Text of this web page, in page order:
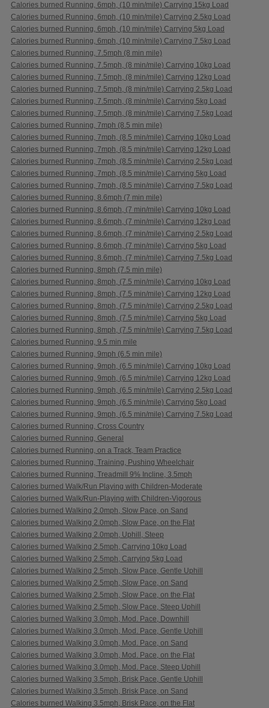
Calories burned Running, 6mph, (10 min/mile) Carrying 15kg Load
Calories burned Running, 6mph, (10 min/mile) Carrying 2.5kg Load
Calories burned Running, 6mph, (10 min/mile) Carrying 5kg Load
Calories burned Running, 6mph, (10 min/mile) Carrying 7.5kg Load
Calories burned Running, 7.5mph (8 min mile)
Calories burned Running, 7.5mph, (8 min/mile) Carrying 10kg Load
Calories burned Running, 7.5mph, (8 min/mile) Carrying 12kg Load
Calories burned Running, 7.5mph, (8 min/mile) Carrying 2.5kg Load
Calories burned Running, 7.5mph, (8 min/mile) Carrying 5kg Load
Calories burned Running, 7.5mph, (8 min/mile) Carrying 7.5kg Load
Calories burned Running, 7mph (8.5 min mile)
Calories burned Running, 7mph, (8.5 min/mile) Carrying 10kg Load
Calories burned Running, 7mph, (8.5 min/mile) Carrying 12kg Load
Calories burned Running, 7mph, (8.5 min/mile) Carrying 2.5kg Load
Calories burned Running, 7mph, (8.5 min/mile) Carrying 5kg Load
Calories burned Running, 7mph, (8.5 min/mile) Carrying 7.5kg Load
Calories burned Running, 8.6mph (7 min mile)
Calories burned Running, 8.6mph, (7 min/mile) Carrying 10kg Load
Calories burned Running, 8.6mph, (7 min/mile) Carrying 12kg Load
Calories burned Running, 8.6mph, (7 min/mile) Carrying 2.5kg Load
Calories burned Running, 8.6mph, (7 min/mile) Carrying 5kg Load
Calories burned Running, 8.6mph, (7 min/mile) Carrying 7.5kg Load
Calories burned Running, 8mph (7.5 min mile)
Calories burned Running, 8mph, (7.5 min/mile) Carrying 10kg Load
Calories burned Running, 8mph, (7.5 min/mile) Carrying 12kg Load
Calories burned Running, 8mph, (7.5 min/mile) Carrying 2.5kg Load
Calories burned Running, 8mph, (7.5 min/mile) Carrying 5kg Load
Calories burned Running, 8mph, (7.5 min/mile) Carrying 7.5kg Load
Calories burned Running, 9.5 min mile
Calories burned Running, 9mph (6.5 min mile)
Calories burned Running, 9mph, (6.5 min/mile) Carrying 10kg Load
Calories burned Running, 9mph, (6.5 min/mile) Carrying 12kg Load
Calories burned Running, 9mph, (6.5 min/mile) Carrying 2.5kg Load
Calories burned Running, 9mph, (6.5 min/mile) Carrying 5kg Load
Calories burned Running, 9mph, (6.5 min/mile) Carrying 7.5kg Load
Calories burned Running, Cross Country
Calories burned Running, General
Calories burned Running, on a Track, Team Practice
Calories burned Running, Training, Pushing Wheelchair
Calories burned Running, Treadmill 9% Incline, 3.5mph
Calories burned Walk/Run Playing with Children-Moderate
Calories burned Walk/Run-Playing with Children-Vigorous
Calories burned Walking 2.0mph, Slow Pace, on Sand
Calories burned Walking 2.0mph, Slow Pace, on the Flat
Calories burned Walking 2.0mph, Uphill, Steep
Calories burned Walking 2.5mph, Carrying 10kg Load
Calories burned Walking 2.5mph, Carrying 5kg Load
Calories burned Walking 2.5mph, Slow Pace, Gentle Uphill
Calories burned Walking 2.5mph, Slow Pace, on Sand
Calories burned Walking 2.5mph, Slow Pace, on the Flat
Calories burned Walking 2.5mph, Slow Pace, Steep Uphill
Calories burned Walking 3.0mph, Mod. Pace, Downhill
Calories burned Walking 3.0mph, Mod. Pace, Gentle Uphill
Calories burned Walking 3.0mph, Mod. Pace, on Sand
Calories burned Walking 3.0mph, Mod. Pace, on the Flat
Calories burned Walking 3.0mph, Mod. Pace, Steep Uphill
Calories burned Walking 3.5mph, Brisk Pace, Gentle Uphill
Calories burned Walking 3.5mph, Brisk Pace, on Sand
Calories burned Walking 3.5mph, Brisk Pace, on the Flat